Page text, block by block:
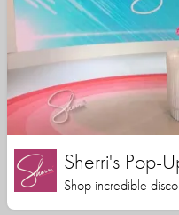
Sherri's Pop-
Shop incredible